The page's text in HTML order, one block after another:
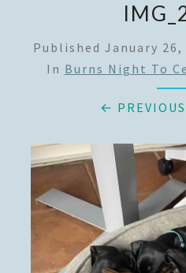
Published January 26,
In Burns Night To
← PREVIOUS